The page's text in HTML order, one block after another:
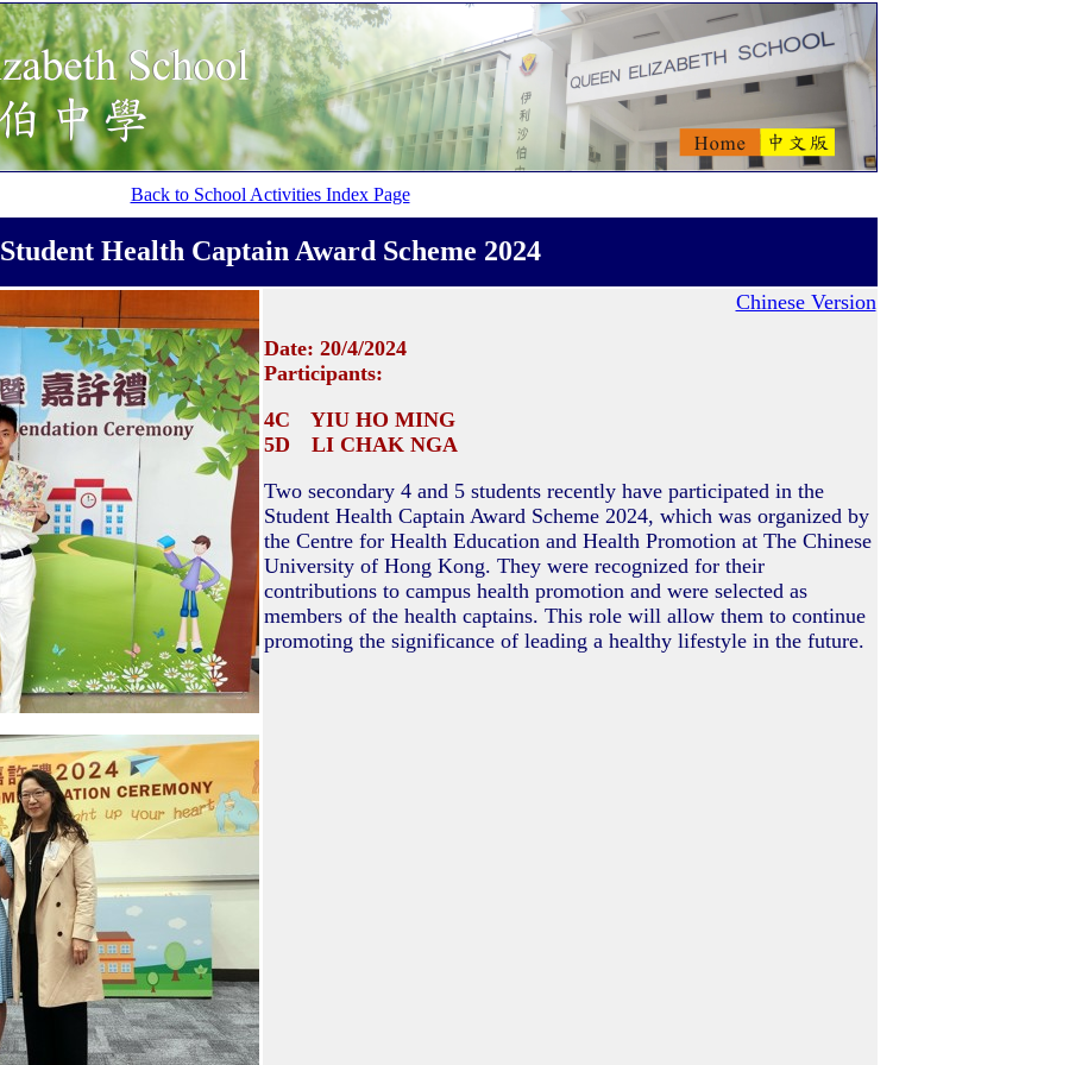
Back to School Activities Index Page
Student Health Captain Award Scheme 2024
Chinese Version
Date: 20/4/2024
Participants:
4C YIU HO MING
5D LI CHAK NGA
Two secondary 4 and 5 students recently have participated in the
Student Health Captain Award Scheme 2024, which was organized by
the Centre for Health Education and Health Promotion at The Chinese
University of Hong Kong. They were recognized for their
contributions to campus health promotion and were selected as
members of the health captains. This role will allow them to continue
promoting the significance of leading a healthy lifestyle in the future.